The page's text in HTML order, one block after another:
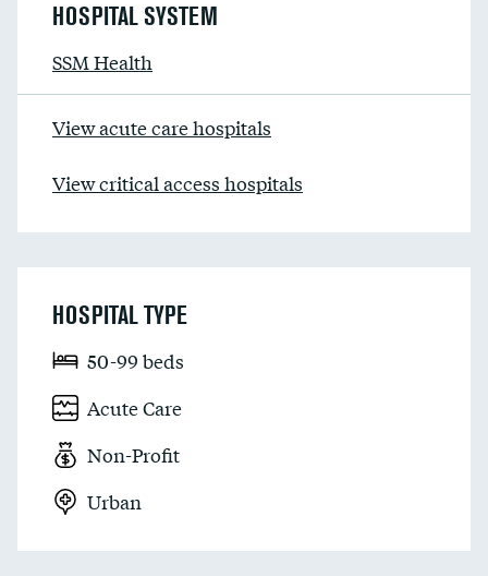
HOSPITAL SYSTEM
SSM Health
View acute care hospitals
View critical access hospitals
HOSPITAL TYPE
50-99 beds
Acute Care
Non-Profit
Urban